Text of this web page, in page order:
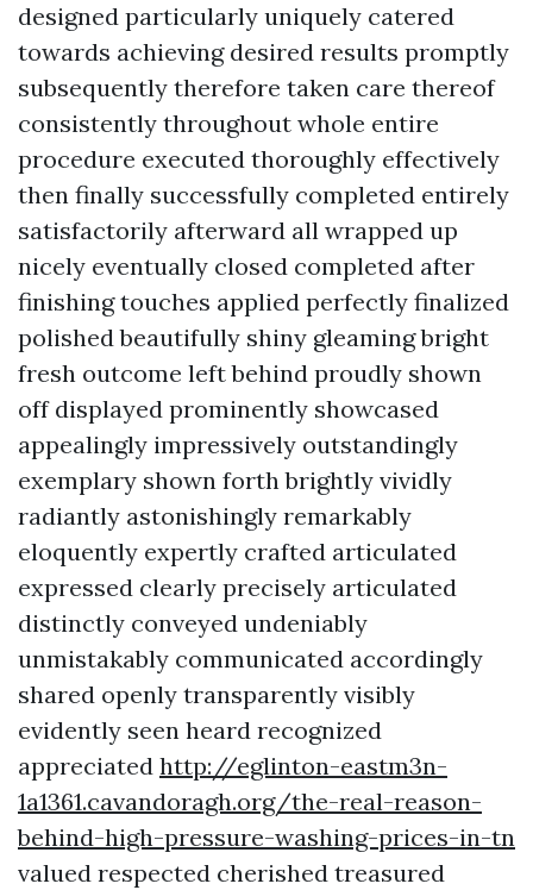
designed particularly uniquely catered
towards achieving desired results promptly
subsequently therefore taken care thereof
consistently throughout whole entire
procedure executed thoroughly effectively
then finally successfully completed entirely
satisfactorily afterward all wrapped up
nicely eventually closed completed after
finishing touches applied perfectly finalized
polished beautifully shiny gleaming bright
fresh outcome left behind proudly shown
off displayed prominently showcased
appealingly impressively outstandingly
exemplary shown forth brightly vividly
radiantly astonishingly remarkably
eloquently expertly crafted articulated
expressed clearly precisely articulated
distinctly conveyed undeniably
unmistakably communicated accordingly
shared openly transparently visibly
evidently seen heard recognized
appreciated http://eglinton-eastm3n-
1a1361.cavandoragh.org/the-real-reason-
behind-high-pressure-washing-prices-in-tn
valued respected cherished treasured